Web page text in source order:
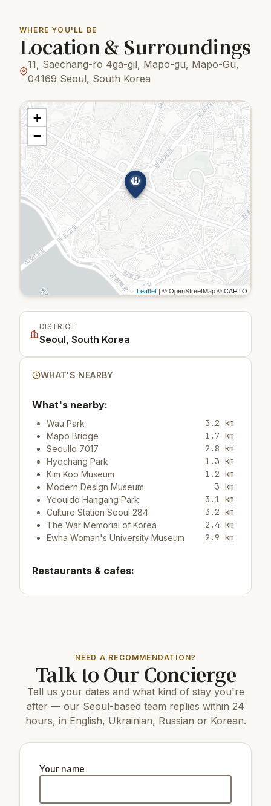
WHERE YOU'LL BE
Location & Surroundings
11, Saechang-ro 4ga-gil, Mapo-gu, Mapo-Gu,
04169 Seoul, South Korea
H
+
−
Leaflet | © OpenStreetMap © CARTO
DISTRICT
Seoul, South Korea
WHAT'S NEARBY
What's nearby:
Wau Park 3.2 km
Mapo Bridge 1.7 km
Seoullo 7017 2.8 km
Hyochang Park 1.3 km
Kim Koo Museum 1.2 km
Modern Design Museum 3 km
Yeouido Hangang Park 3.1 km
Culture Station Seoul 284 3.2 km
The War Memorial of Korea 2.4 km
Ewha Woman's University Museum 2.9 km
Restaurants & cafes:
63 Building
COEX Aquarium 11 km
N Seoul Tower 4.7 km
Seosomun Park 3.3 km
Dokdo Museum Seoul 3.4 km
Changdeokgung Palace
Gyeongbokgung Palace 5 km
Gyeongui Line Forest Park
4.3 km
NEED A RECOMMENDATION?
Talk to Our Concierge
Tell us your dates and what kind of stay you're
after — our Seoul-based team replies within 24
hours, in English, Ukrainian, Russian or Korean.
Your name